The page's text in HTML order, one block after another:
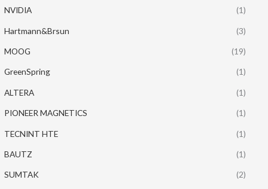
NVIDIA (1)
Hartmann&Brsun (3)
MOOG (19)
GreenSpring (1)
ALTERA (1)
PIONEER MAGNETICS (1)
TECNINT HTE (1)
BAUTZ (1)
SUMTAK (2)